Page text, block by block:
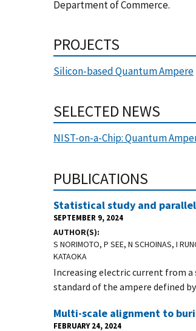
Department of Commerce.
PROJECTS
Silicon-based Quantum Ampere
SELECTED NEWS
NIST-on-a-Chip: Quantum
PUBLICATIONS
Statistical study and
SEPTEMBER 9, 2024
AUTHOR(S)
S NORIMOTO, P SEE, N SCHOINAS, I
KATAOKA
Increasing electric current from
standard of the ampere defined
Multi-scale alignment to
FEBRUARY 24, 2024